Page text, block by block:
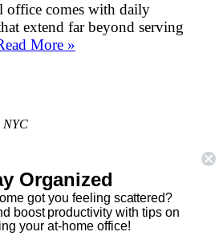
office comes with daily
extend far beyond serving
More »
NYC
Organized
got you feeling scattered?
boost productivity with tips on
your at-home office!